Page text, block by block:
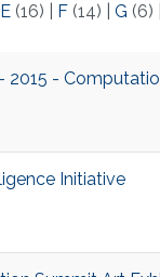
E(16) F(14) G (6)
2015 -
Initiative